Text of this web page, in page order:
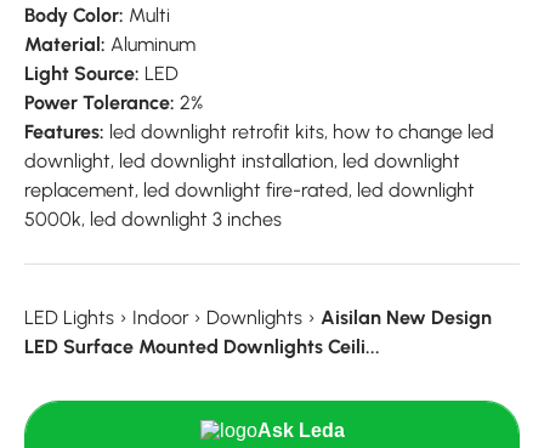
Body Color: Multi
Material: Aluminum
Light Source: LED
Power Tolerance: 2%
Features: led downlight retrofit kits, how to change led
downlight, led downlight installation, led downlight
replacement, led downlight fire-rated, led downlight
5000k, led downlight 3 inches
LED Lights › Indoor › Downlights › Aisilan New Design
LED Surface Mounted Downlights Ceili...
Ask Leda